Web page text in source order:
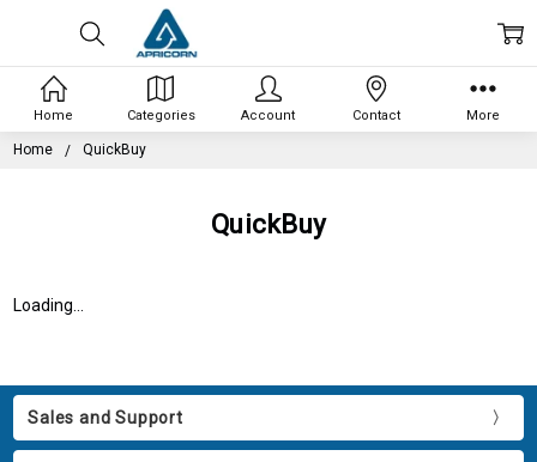
Home QuickBuy
QuickBuy
Loading...
Sales and Support
Home Categories Account Contact More